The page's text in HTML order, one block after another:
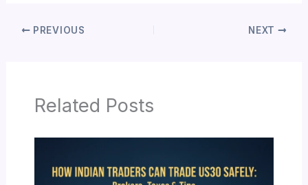
PREVIOUS NEXT
Related Posts